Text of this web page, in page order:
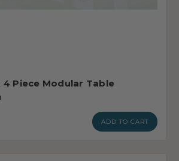
4 Piece Modular Table
ADD TO CART